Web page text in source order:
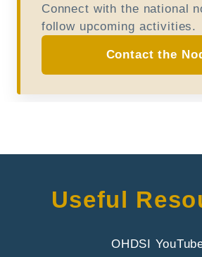
Connect with the national
follow upcoming activities.
Contact the
Useful
OHDSI